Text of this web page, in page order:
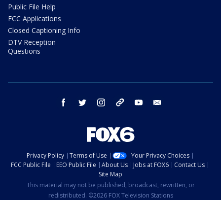
Public File Help
FCC Applications
Closed Captioning Info
DTV Reception
Questions
facebook twitter instagram threads youtube
Privacy Policy Terms of Use
Your Privacy Choices
FCC Public File
EEO Public File About Us Jobs at FOX6
Contact Us
Site Map
This material may not be published, broadcast, rewritten, or
redistributed. ©2026 FOX Television Stations